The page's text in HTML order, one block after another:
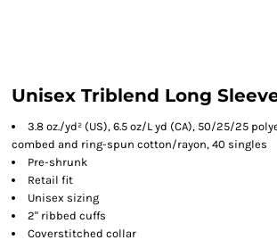
Unisex Triblend Long
3.8 oz./yd² (US), 6.5 oz/L yd (CA), 50/25/25
combed and ring-spun cotton/rayon, 40 singles
Pre-shrunk
Retail fit
Unisex sizing
2" ribbed cuffs
Coverstitched collar